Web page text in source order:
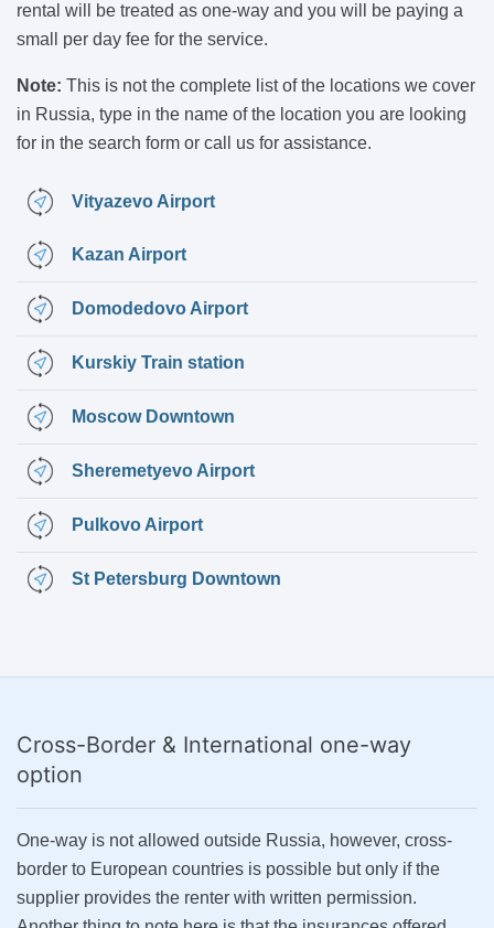
rental will be treated as one-way and you will be paying a
small per day fee for the service.
Note: This is not the complete list of the locations we cover
in Russia, type in the name of the location you are looking
for in the search form or call us for assistance.
Vityazevo Airport
Kazan Airport
Domodedovo Airport
Kurskiy Train station
Moscow Downtown
Sheremetyevo Airport
Pulkovo Airport
St Petersburg Downtown
Cross-Border & International one-way
option
One-way is not allowed outside Russia, however, cross-
border to European countries is possible but only if the
supplier provides the renter with written permission.